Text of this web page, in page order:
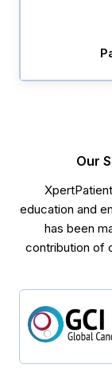
Our
education and
has been
contribution of